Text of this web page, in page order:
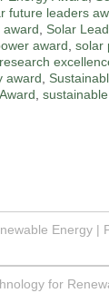
future leaders
award, Solar
award, solar
award,
,
Energy |
for